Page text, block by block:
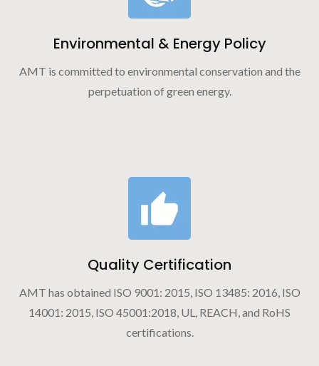
Environmental & Energy Policy
AMT is committed to environmental conservation and the
perpetuation of green energy.
Quality Certification
AMT has obtained ISO 9001: 2015, ISO 13485: 2016, ISO
14001: 2015, ISO 45001:2018, UL, REACH, and RoHS
certifications.